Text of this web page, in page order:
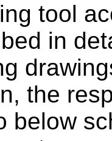
tool
in
the
below